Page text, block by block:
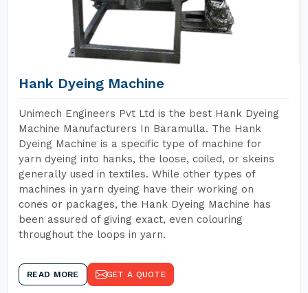
Hank Dyeing Machine
Unimech Engineers Pvt Ltd is the best Hank Dyeing
Machine Manufacturers In Baramulla. The Hank
Dyeing Machine is a specific type of machine for
yarn dyeing into hanks, the loose, coiled, or skeins
generally used in textiles. While other types of
machines in yarn dyeing have their working on
cones or packages, the Hank Dyeing Machine has
been assured of giving exact, even colouring
throughout the loops in yarn.
READ MORE GET A QUOTE